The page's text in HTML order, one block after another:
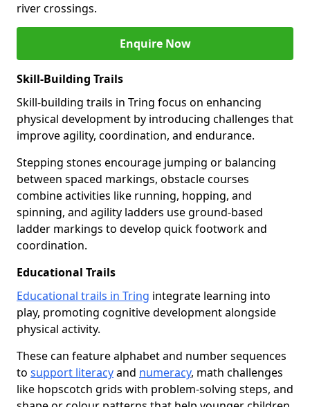
river crossings.
Enquire Now
Skill-Building Trails
Skill-building trails in Tring focus on enhancing
physical development by introducing challenges that
improve agility, coordination, and endurance.
Stepping stones encourage jumping or balancing
between spaced markings, obstacle courses
combine activities like running, hopping, and
spinning, and agility ladders use ground-based
ladder markings to develop quick footwork and
coordination.
Educational Trails
Educational trails in Tring integrate learning into
play, promoting cognitive development alongside
physical activity.
These can feature alphabet and number sequences
to support literacyand numeracy, math challenges
like hopscotch grids with problem-solving steps, and